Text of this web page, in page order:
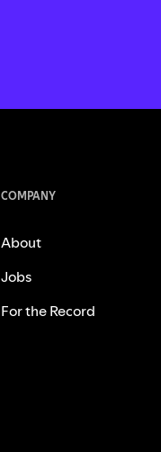
COMPANY
About
Jobs
For the Record